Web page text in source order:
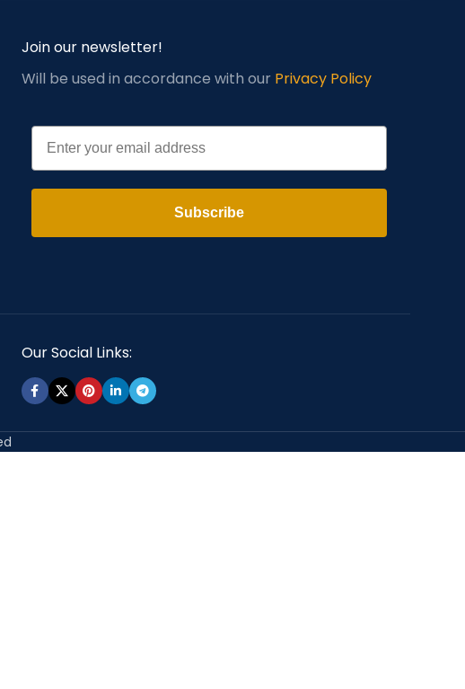
Join our newsletter!
Will be used in accordance with our Privacy Policy
Email
Subscribe
Our Social Links: